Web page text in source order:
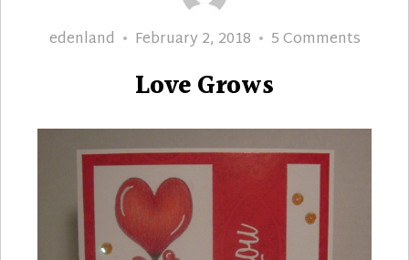
Author
edenland
Posted
February 2, 2018 5 Commentson
Love Grows